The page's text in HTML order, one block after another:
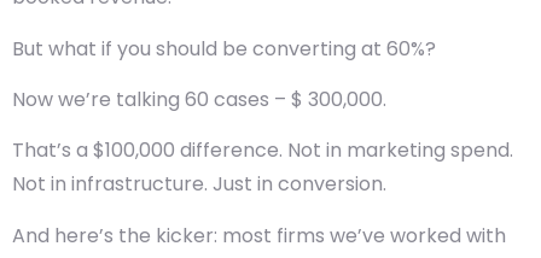
But what if you should be converting at 60%?
Now we’re talking 60 cases – $ 300,000.
That’s a $100,000 difference. Not in marketing spend.
Not in infrastructure. Just in conversion.
And here’s the kicker: most firms we’ve worked with